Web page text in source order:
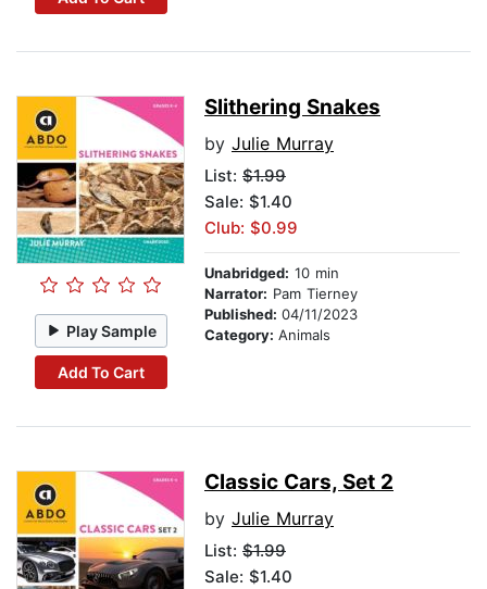
Play Sample
Add To Cart
Slithering Snakes
by Julie Murray
List: $1.99
Sale: $1.40
Club: $0.99
Unabridged: 10 min
Narrator: Pam Tierney
Published: 04/11/2023
Category: Animals
Classic Cars, Set 2
by Julie Murray
List: $1.99
Sale: $1.40